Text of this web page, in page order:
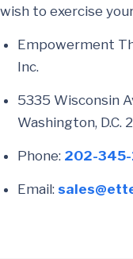
wish to exercise
Empowerment
Inc.
5335 Wisconsin
Washington, D.C.
Phone: 202-
Email: